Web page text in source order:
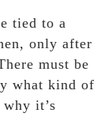
tied to a
only after
must be
what kind of
it’s